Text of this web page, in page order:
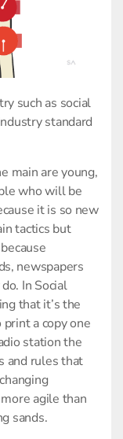
such as social
standard
main are young,
who will be
it is so new
tactics but
newspapers
In Social
that it’s the
a copy one
station the
and rules that
agile than
sands.